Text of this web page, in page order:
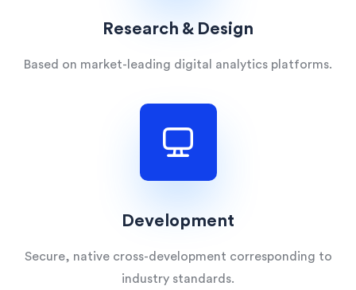
Research & Design
Based on market-leading digital analytics platforms.
Development
Secure, native cross-development corresponding to
industry standards.